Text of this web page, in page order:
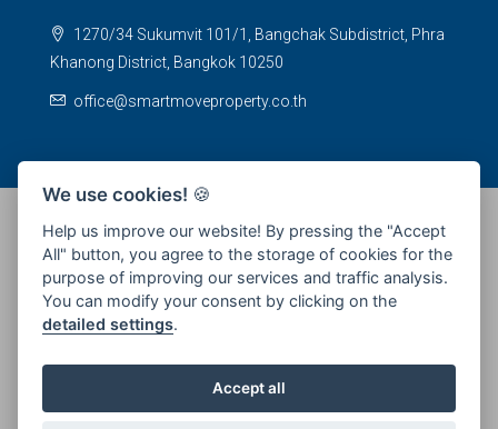
1270/34 Sukumvit 101/1, Bangchak Subdistrict, Phra
Khanong District, Bangkok 10250
office@smartmoveproperty.co.th
© 2026 SPS Smartmove Property Management - All rights
reserved
We use cookies! 🍪
Help us improve our website! By pressing the "Accept
All" button, you agree to the storage of cookies for the
purpose of improving our services and traffic analysis.
You can modify your consent by clicking on the
detailed settings.
Accept all